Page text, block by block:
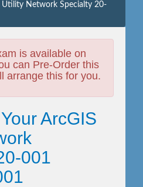
Utility Network Specialty 20-
is available on
can Pre-Order this
arrange this for you.
ArcGIS
001